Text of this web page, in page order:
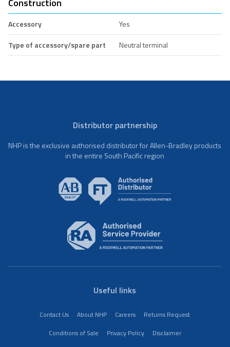
Accessory
Yes
Type of accessory/spare part
Neutral terminal
Distributor partnership
NHP is the exclusive authorised distributor for Allen-Bradley products
in the entire South Pacific region
Useful links
Contact Us About NHP Careers
Returns Request
Conditions of Sale
Privacy Policy Disclaimer